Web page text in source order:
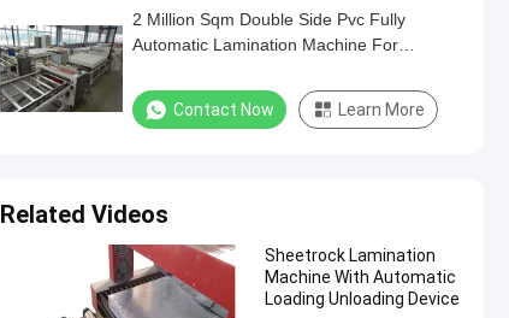
2 Million Sqm Double Side Pvc Fully
Automatic Lamination Machine For
Contact Now Learn More
Related Videos
Sheetrock Lamination
Machine With Automatic
Loading Unloading Device